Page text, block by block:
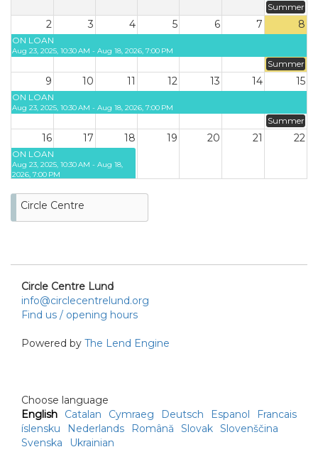
Summer
2 3 4 5 6 7 8
ON LOAN
Aug 23, 2025, 10:30 AM - Aug 18, 2026, 7:00 PM
Summer
9 10 11 12 13 14 15
ON LOAN
Aug 23, 2025, 10:30 AM - Aug 18, 2026, 7:00 PM
Summer
16 17 18 19 20 21 22
ON LOAN
Aug 23, 2025, 10:30 AM - Aug 18,
2026, 7:00 PM
23 24 25
Circle Centre
Circle Centre Lund
info@circlecentrelund.org
Find us / opening hours
Powered by The Lend Engine
Choose language
English
Catalan Cymraeg Deutsch Espanol
Francais
íslensku
Nederlands Română Slovak Slovenščina
Svenska
Ukrainian